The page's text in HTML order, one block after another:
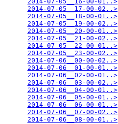
2014-07-05__17-00-02..>
2014-07-05__18-00-01..>
2014-07-05__19-00-02..>
2014-07-05__20-00-01..>
2014-07-05__21-00-02..>
2014-07-05__22-00-01..>
2014-07-05__23-00-02..>
2014-07-06__00-00-02..>
2014-07-06__01-00-01..>
2014-07-06__02-00-01..>
2014-07-06__03-00-02..>
2014-07-06__04-00-01..>
2014-07-06__05-00-01..>
2014-07-06__06-00-01..>
2014-07-06__07-00-02..>
2014-07-06__08-00-01..>